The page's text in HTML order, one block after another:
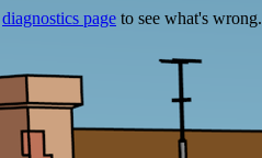
diagnostics page to see what's wrong.